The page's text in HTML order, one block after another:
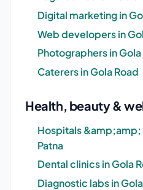
Digital marketing in
Web developers in
Photographers in Gola
Caterers in Gola Road
Health, beauty &
Hospitals &amp;amp;
Patna
Dental clinics in Gola
Diagnostic labs in